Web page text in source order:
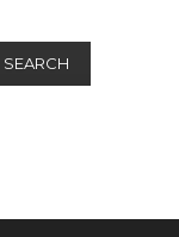
SEARCH